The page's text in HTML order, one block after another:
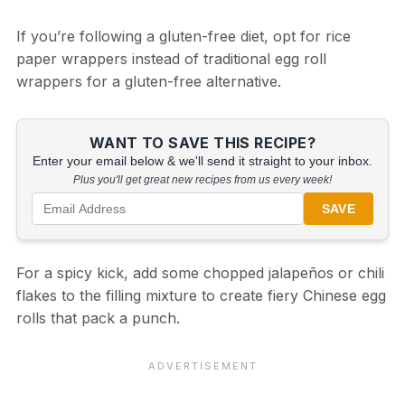
If you’re following a gluten-free diet, opt for rice
paper wrappers instead of traditional egg roll
wrappers for a gluten-free alternative.
WANT TO SAVE THIS RECIPE?
Enter your email below & we'll send it straight to your inbox.
Plus you'll get great new recipes from us every week!
SAVE
For a spicy kick, add some chopped jalapeños or chili
flakes to the filling mixture to create fiery Chinese egg
rolls that pack a punch.